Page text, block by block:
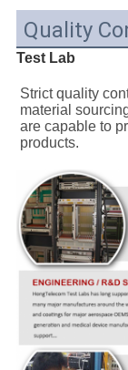
Quality
Test Lab
Strict quality
material
are capable to
products.